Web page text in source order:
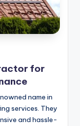
for
name in
services. They
and hassle-